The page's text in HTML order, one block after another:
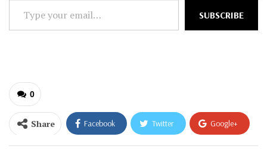
Type
your
SUBSCRIBE
0
Share Facebook Twitter Google+